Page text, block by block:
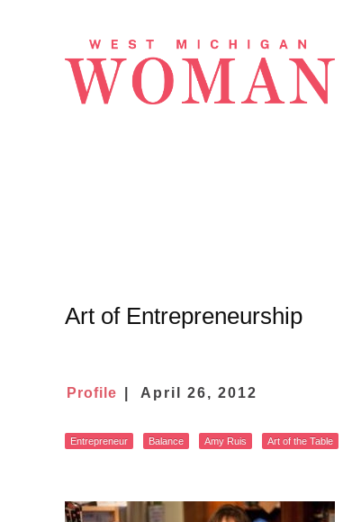
Art of Entrepreneurship
Profile April 26, 2012
Entrepreneur Balance Amy Ruis Art of the Table